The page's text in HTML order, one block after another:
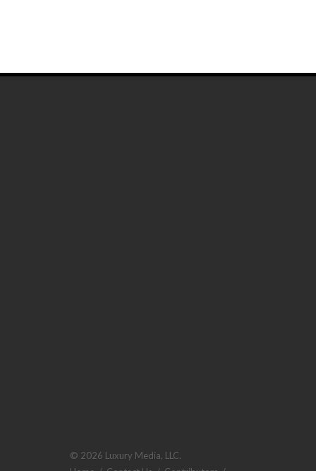
© 2026 Luxury Media, LLC.